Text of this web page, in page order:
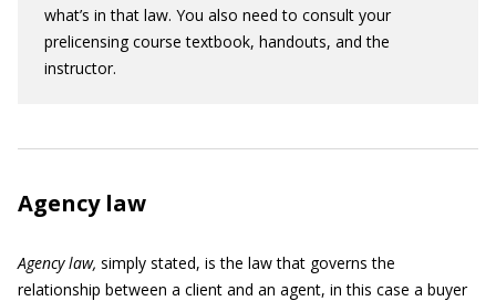
what’s in that law. You also need to consult your
prelicensing course textbook, handouts, and the
instructor.
Agency law
Agency law, simply stated, is the law that governs the
relationship between a client and an agent, in this case a buyer